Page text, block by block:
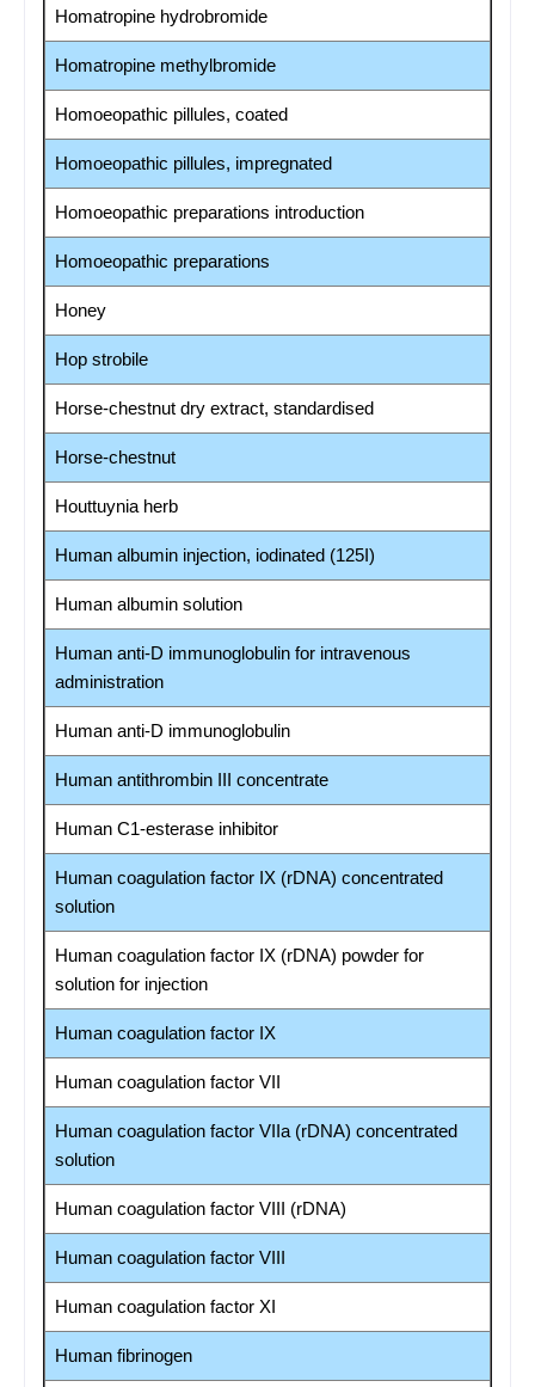
Homatropine hydrobromide
Homatropine methylbromide
Homoeopathic pillules, coated
Homoeopathic pillules, impregnated
Homoeopathic preparations introduction
Homoeopathic preparations
Honey
Hop strobile
Horse-chestnut dry extract, standardised
Horse-chestnut
Houttuynia herb
Human albumin injection, iodinated (125I)
Human albumin solution
Human anti-D immunoglobulin for intravenous
administration
Human anti-D immunoglobulin
Human antithrombin III concentrate
Human C1-esterase inhibitor
Human coagulation factor IX (rDNA) concentrated
solution
Human coagulation factor IX (rDNA) powder for
solution for injection
Human coagulation factor IX
Human coagulation factor VII
Human coagulation factor VIIa (rDNA) concentrated
solution
Human coagulation factor VIII (rDNA)
Human coagulation factor VIII
Human coagulation factor XI
Human fibrinogen